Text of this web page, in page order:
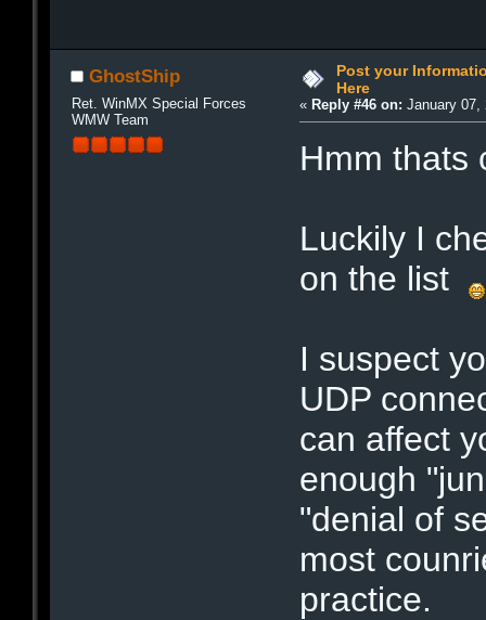
GhostShip
Ret. WinMX Special Forces
WMW Team
Post your
Here
«Reply #46 on: January 07,
Hmm
Luckily I
on the list
I suspect
UDP
can affect
enough
"denial of
most
practice.